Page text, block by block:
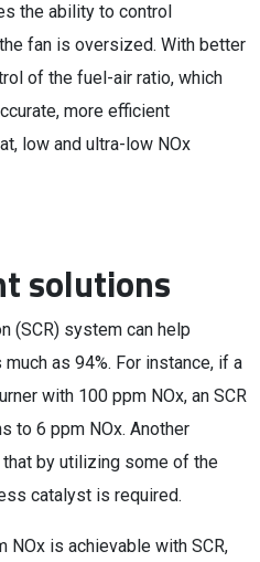
the ability to control
fan is oversized. With better
of the fuel-air ratio, which
more efficient
low and ultra-low NOx
solutions
(SCR) system can help
as 94%. For instance, if a
with 100 ppm NOx, an SCR
to 6 ppm NOx. Another
by utilizing some of the
catalyst is required.
NOx is achievable with SCR,